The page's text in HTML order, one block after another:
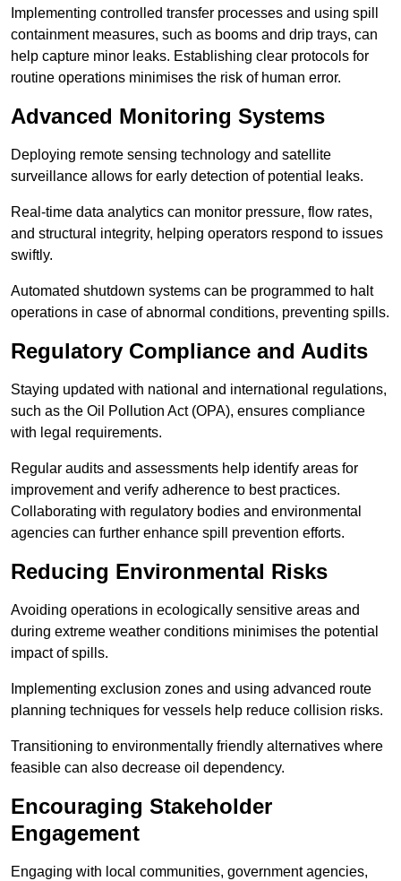
Implementing controlled transfer processes and using spill
containment measures, such as booms and drip trays, can
help capture minor leaks. Establishing clear protocols for
routine operations minimises the risk of human error.
Advanced Monitoring Systems
Deploying remote sensing technology and satellite
surveillance allows for early detection of potential leaks.
Real-time data analytics can monitor pressure, flow rates,
and structural integrity, helping operators respond to issues
swiftly.
Automated shutdown systems can be programmed to halt
operations in case of abnormal conditions, preventing spills.
Regulatory Compliance and Audits
Staying updated with national and international regulations,
such as the Oil Pollution Act (OPA), ensures compliance
with legal requirements.
Regular audits and assessments help identify areas for
improvement and verify adherence to best practices.
Collaborating with regulatory bodies and environmental
agencies can further enhance spill prevention efforts.
Reducing Environmental Risks
Avoiding operations in ecologically sensitive areas and
during extreme weather conditions minimises the potential
impact of spills.
Implementing exclusion zones and using advanced route
planning techniques for vessels help reduce collision risks.
Transitioning to environmentally friendly alternatives where
feasible can also decrease oil dependency.
Encouraging Stakeholder
Engagement
Engaging with local communities, government agencies,